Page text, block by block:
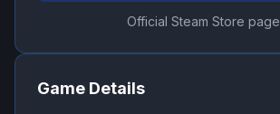
Official Steam Store page
Game Details